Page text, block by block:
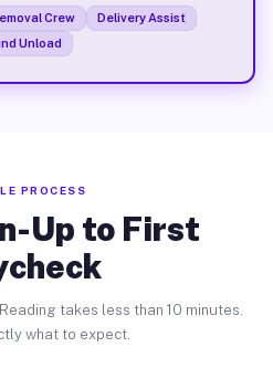
Crew
Delivery Assist
Unload
PROCESS
Up to First
takes less than 10 minutes.
what to expect.